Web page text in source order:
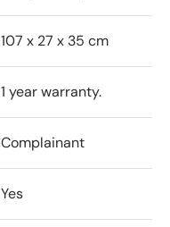
107 x 27 x 35 cm
1 year warranty.
Complainant
Yes